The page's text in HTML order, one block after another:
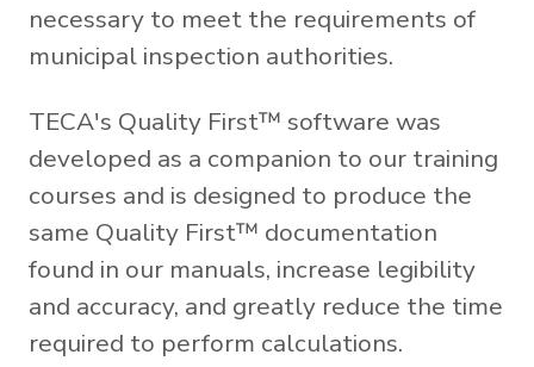
necessary to meet the requirements of
municipal inspection authorities.
TECA's Quality First™ software was
developed as a companion to our training
courses and is designed to produce the
same Quality First™ documentation
found in our manuals, increase legibility
and accuracy, and greatly reduce the time
required to perform calculations.